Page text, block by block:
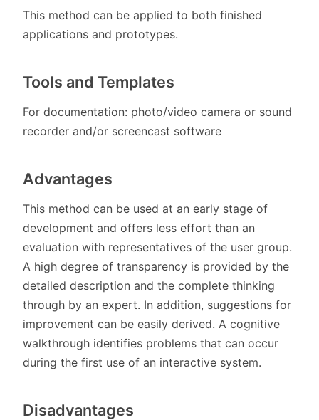
This method can be applied to both finished
applications and prototypes.
Tools and Templates
For documentation: photo/video camera or sound
recorder and/or screencast software
Advantages
This method can be used at an early stage of
development and offers less effort than an
evaluation with representatives of the user group.
A high degree of transparency is provided by the
detailed description and the complete thinking
through by an expert. In addition, suggestions for
improvement can be easily derived. A cognitive
walkthrough identifies problems that can occur
during the first use of an interactive system.
Disadvantages